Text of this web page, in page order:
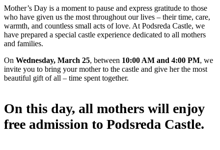
Mother’s Day is a moment to pause and express gratitude to those
who have given us the most throughout our lives – their time, care,
warmth, and countless small acts of love. At Podsreda Castle, we
have prepared a special castle experience dedicated to all mothers
and families.
On Wednesday, March 25, between 10:00 AM and 4:00 PM, we
invite you to bring your mother to the castle and give her the most
beautiful gift of all – time spent together.
On this day, all mothers will enjoy
free admission to Podsreda Castle.